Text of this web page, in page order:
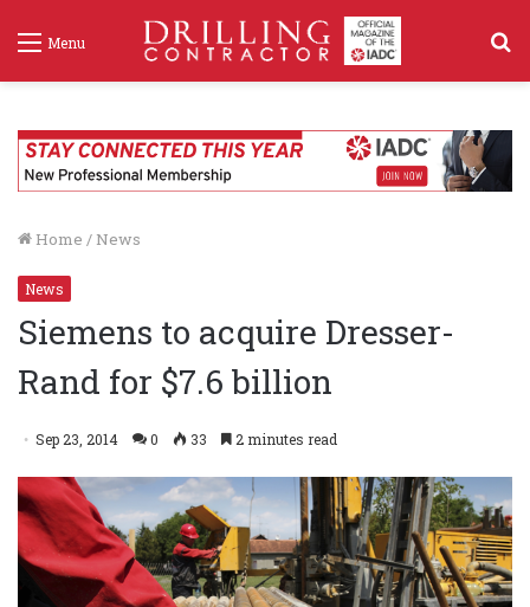
Menu
Home / News
News
Siemens to acquire Dresser-
Rand for $7.6 billion
Sep 23, 2014 0 33 2 minutes read